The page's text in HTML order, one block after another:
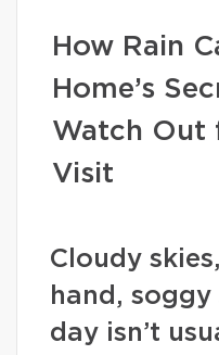
How Rain
Home’s
Watch Out
Visit
Cloudy
hand,
day isn’t